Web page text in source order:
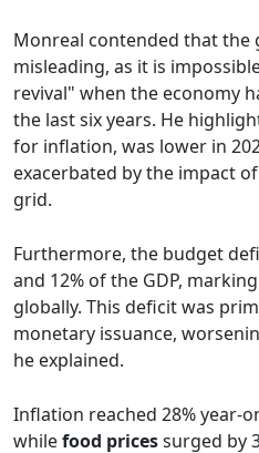
Monreal contended that the
misleading, as it is
revival" when the economy
the last six years. He
for inflation, was lower in
exacerbated by the impact
grid.
Furthermore, the budget
and 12% of the GDP,
globally. This deficit was
monetary issuance,
he explained.
Inflation reached 28% year-
whilefood pricessurged by